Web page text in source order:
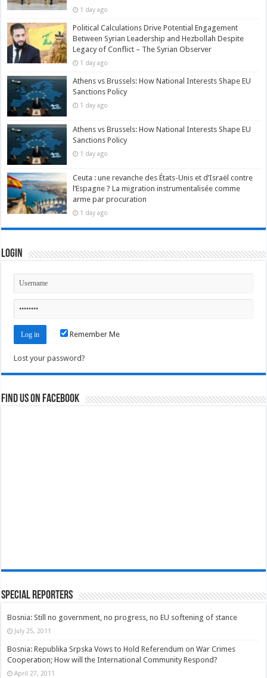
1 day ago
Political Calculations Drive Potential Engagement
Between Syrian Leadership and Hezbollah Despite
Legacy of Conflict – The Syrian Observer
1 day ago
Athens vs Brussels: How National Interests Shape EU
Sanctions Policy
1 day ago
Athens vs Brussels: How National Interests Shape EU
Sanctions Policy
1 day ago
Ceuta : une revanche des États-Unis et d’Israël contre
l’Espagne ? La migration instrumentalisée comme
arme par procuration
1 day ago
Login
Remember Me
Lost your password?
Find us on Facebook
Special Reporters
Bosnia: Still no government, no progress, no EU softening of stance
July 25, 2011
Bosnia: Republika Srpska Vows to Hold Referendum on War Crimes
Cooperation; How will the International Community Respond?
April 27, 2011